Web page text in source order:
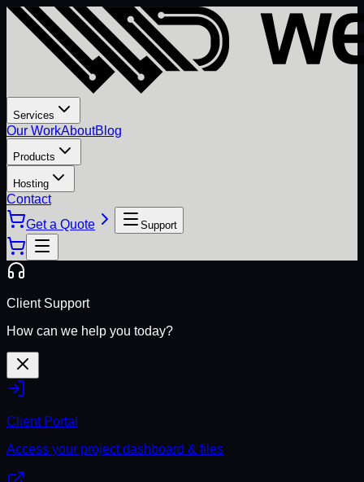
Services
Our WorkAboutBlog
Products
Hosting
Contact
Get a Quote
Support
Client Support
How can we help you today?
Client Portal
Access your project dashboard & files